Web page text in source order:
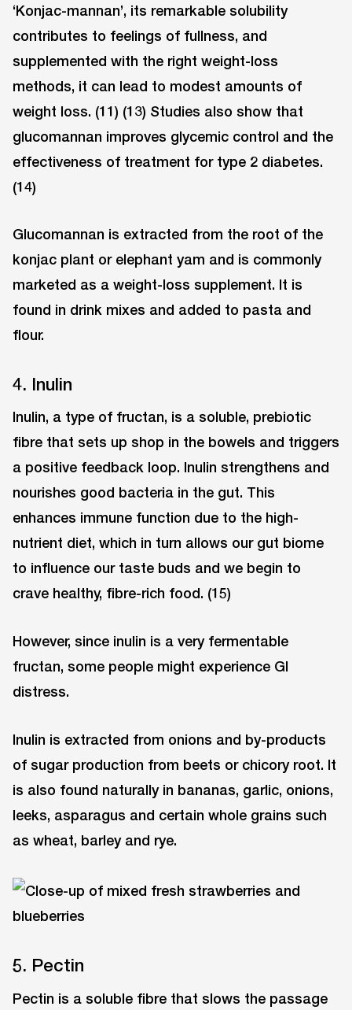
‘Konjac-mannan’, its remarkable solubility
contributes to feelings of fullness, and
supplemented with the right weight-loss
methods, it can lead to modest amounts of
weight loss. (11) (13) Studies also show that
glucomannan improves glycemic control and the
effectiveness of treatment for type 2 diabetes.
(14)
Glucomannan is extracted from the root of the
konjac plant or elephant yam and is commonly
marketed as a weight-loss supplement. It is
found in drink mixes and added to pasta and
flour.
4. Inulin
Inulin, a type of fructan, is a soluble, prebiotic
fibre that sets up shop in the bowels and triggers
a positive feedback loop. Inulin strengthens and
nourishes good bacteria in the gut. This
enhances immune function due to the high-
nutrient diet, which in turn allows our gut biome
to influence our taste buds and we begin to
crave healthy, fibre-rich food. (15)
However, since inulin is a very fermentable
fructan, some people might experience GI
distress.
Inulin is extracted from onions and by-products
of sugar production from beets or chicory root. It
is also found naturally in bananas, garlic, onions,
leeks, asparagus and certain whole grains such
as wheat, barley and rye.
5. Pectin
Pectin is a soluble fibre that slows the passage